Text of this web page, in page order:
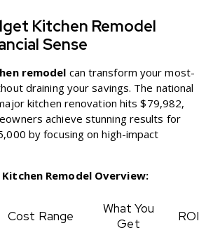
Kitchen Remodel
Sense
remodel can transform your most-
draining your savings. The national
kitchen renovation hits $79,982,
achieve stunning results for
by focusing on high-impact
Remodel Overview:
Cost Range
What You
Get
ROI